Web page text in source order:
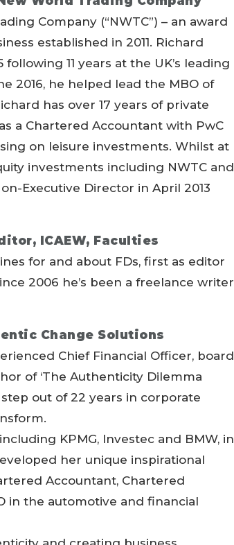
Company (“NWTC”) – an award
established in 2011. Richard
11 years at the UK’s leading
2016, he helped lead the MBO of
has over 17 years of private
a Chartered Accountant with PwC
on leisure investments. Whilst at
investments including NWTC and
Executive Director in April 2013
ICAEW, Faculties
for and about FDs, first as editor
2006 he’s been a freelance writer
Change Solutions
Chief Financial Officer, board
of ‘The Authenticity Dilemma
out of 22 years in corporate
KPMG, Investec and BMW, in
her unique inspirational
Accountant, Chartered
in the automotive and financial